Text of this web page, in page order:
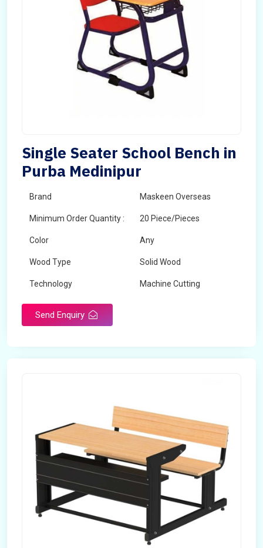
Single Seater School Bench in
Purba Medinipur
Brand Maskeen Overseas
Minimum Order Quantity : 20 Piece/Pieces
Color Any
Wood Type Solid Wood
Technology Machine Cutting
Send Enquiry